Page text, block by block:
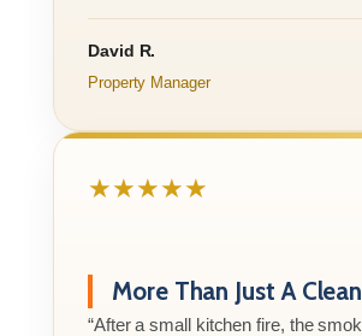
David R.
Property Manager
★★★★★
More Than Just A
“After a small kitchen fire, the